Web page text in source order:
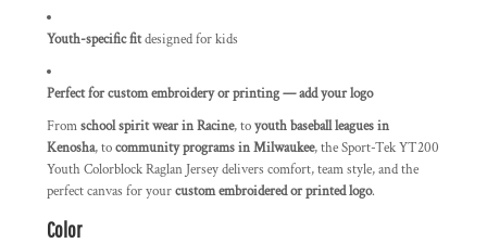
Youth-specific fitdesigned for kids
Perfect for custom embroidery or printing — add your logo
Fromschool spirit wear in Racine, toyouth baseball leagues in
Kenosha, tocommunity programs in Milwaukee, the Sport-Tek YT200
Youth Colorblock Raglan Jersey delivers comfort, team style, and the
perfect canvas for yourcustom embroidered or printed logo.
Color